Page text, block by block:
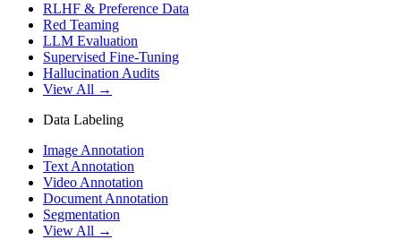
RLHF & Preference Data
Red Teaming
LLM Evaluation
Supervised Fine-Tuning
Hallucination Audits
View All →
Data Labeling
Image Annotation
Text Annotation
Video Annotation
Document Annotation
Segmentation
View All →